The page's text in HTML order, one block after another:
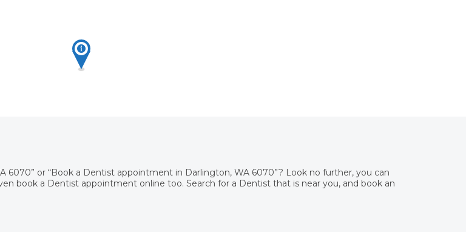
6070” or “Book a Dentist appointment in Darlington, WA 6070”? Look no further, you can
book a Dentist appointment online too. Search for a Dentist that is near you, and book an